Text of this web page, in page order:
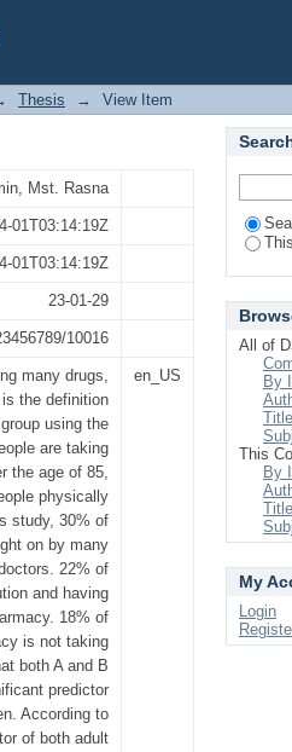
Dhaka,
Thesis → View Item
Mst. Rasna
01T03:14:19Z
01T03:14:19Z
23-01-29
10016
many drugs,
the definition
using the
are taking
the age of 85,
physically
study, 30% of
on by many
22% of
and having
18% of
is not taking
both A and B
predictor
According to
of both adult
en_US
All of
By
This
By
My
Login